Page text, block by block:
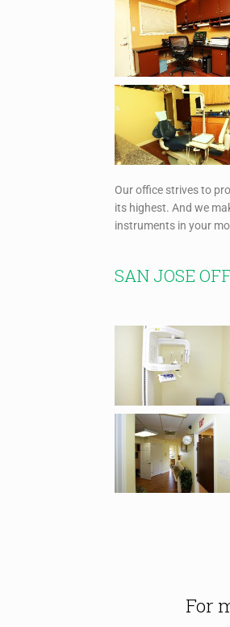
Our office strives to
its highest. And we
instruments in your
SAN JOSE
For